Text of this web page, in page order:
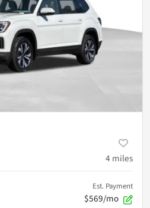
4 miles
Est. Payment
$569/mo